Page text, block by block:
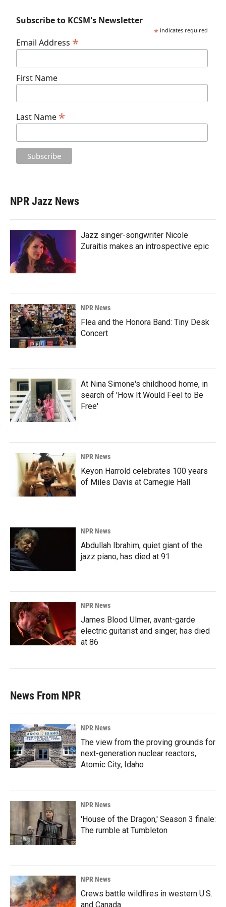
Subscribe to KCSM's Newsletter
* indicates required
Email Address *
First Name
Last Name *
NPR Jazz News
Jazz singer-songwriter Nicole
Zuraitis makes an introspective epic
NPR News
Flea and the Honora Band: Tiny Desk
Concert
At Nina Simone's childhood home, in
search of 'How It Would Feel to Be
Free'
NPR News
Keyon Harrold celebrates 100 years
of Miles Davis at Carnegie Hall
NPR News
Abdullah Ibrahim, quiet giant of the
jazz piano, has died at 91
NPR News
James Blood Ulmer, avant-garde
electric guitarist and singer, has died
at 86
News From NPR
NPR News
The view from the proving grounds for
next-generation nuclear reactors,
Atomic City, Idaho
NPR News
'House of the Dragon,' Season 3 finale:
The rumble at Tumbleton
NPR News
Crews battle wildfires in western U.S.
and Canada